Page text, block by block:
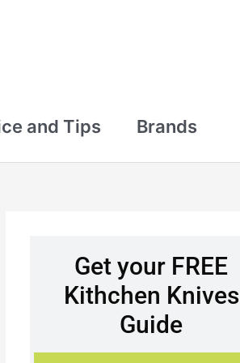
and Tips Brands
Get your FREE
Kithchen Knives
Guide